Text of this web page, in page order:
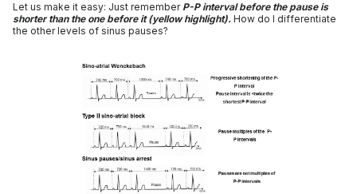
Let us make it easy: Just remember P-P interval before the pause is
shorter than the one before it (yellow highlight). How do I differentiate
the other levels of sinus pauses?